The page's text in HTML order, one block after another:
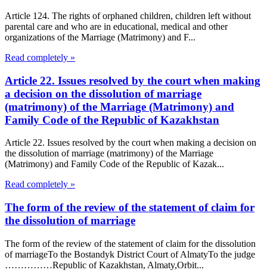
Article 124. The rights of orphaned children, children left without
parental care and who are in educational, medical and other
organizations of the Marriage (Matrimony) and F...
Read completely »
Article 22. Issues resolved by the court when making
a decision on the dissolution of marriage
(matrimony) of the Marriage (Matrimony) and
Family Code of the Republic of Kazakhstan
Article 22. Issues resolved by the court when making a decision on
the dissolution of marriage (matrimony) of the Marriage
(Matrimony) and Family Code of the Republic of Kazak...
Read completely »
The form of the review of the statement of claim for
the dissolution of marriage
The form of the review of the statement of claim for the dissolution
of marriageTo the Bostandyk District Court of AlmatyTo the judge
……………Republic of Kazakhstan, Almaty,Orbit...